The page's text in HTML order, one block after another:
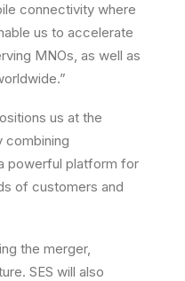
connectivity where
us to accelerate
MNOs, as well as
us at the
combining
powerful platform for
of customers and
the merger,
SES will also